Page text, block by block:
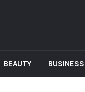
BEAUTY BUSINESS